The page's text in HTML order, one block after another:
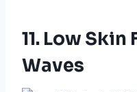
11. Low Skin
Waves